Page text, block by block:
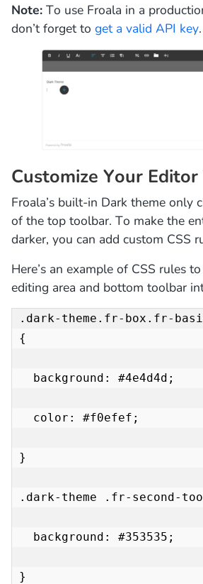
Note: To use Froala in a
don’t forget to get a valid API key.
Customize Your Editor
Froala’s built-in Dark theme only
of the top toolbar. To make the
darker, you can add custom CSS
Here’s an example of CSS rules
editing area and bottom toolbar
.dark-theme.fr-box.fr-
{
background: #4e4d4d;
color: #f0efef;
}
.dark-theme .fr-second-
background: #353535;
}